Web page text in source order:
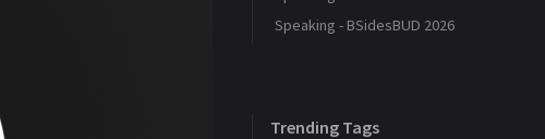
Speaking - BSidesBUD 2026
Trending Tags